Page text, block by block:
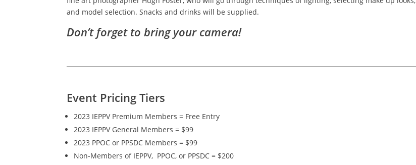
and model selection. Snacks and drinks will be supplied.
Don’t forget to bring your camera!
Event Pricing Tiers
2023 IEPPV Premium Members = Free Entry
2023 IEPPV General Members = $99
2023 PPOC or PPSDC Members = $99
Non-Members of IEPPV, PPOC, or PPSDC = $200